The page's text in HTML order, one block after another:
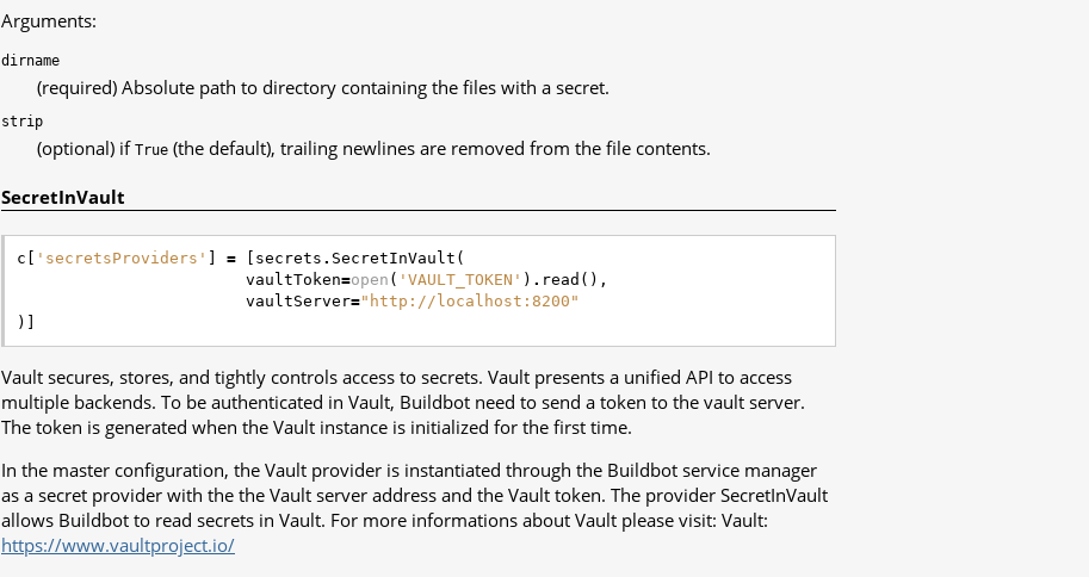
Arguments:
dirname
(required) Absolute path to directory containing the files with a secret.
strip
(optional) if True (the default), trailing newlines are removed from the file contents.
SecretInVault
c 'secretsProviders' = secrets . SecretInVault (
vaultToken=open ( 'VAULT_TOKEN' ) . read (),
vaultServer="http://localhost:8200"
)]
Vault secures, stores, and tightly controls access to secrets. Vault presents a unified API to access
multiple backends. To be authenticated in Vault, Buildbot need to send a token to the vault server.
The token is generated when the Vault instance is initialized for the first time.
In the master configuration, the Vault provider is instantiated through the Buildbot service manager
as a secret provider with the the Vault server address and the Vault token. The provider SecretInVault
allows Buildbot to read secrets in Vault. For more informations about Vault please visit: Vault:
https://www.vaultproject.io/